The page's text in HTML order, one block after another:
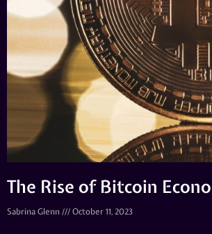
The Rise of Bitcoin
Sabrina Glenn October 11, 2023